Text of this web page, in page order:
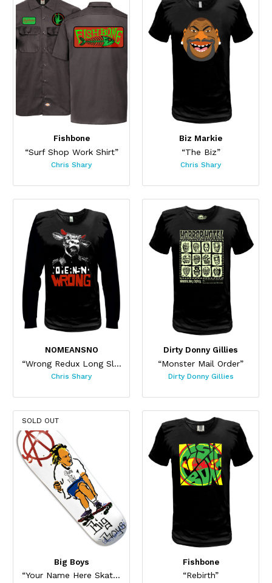
Fishbone
“Surf Shop Work Shirt”
Chris Shary
Biz Markie
“The Biz”
Chris Shary
NOMEANSNO
“Wrong Redux Long Sleeve”
Chris Shary
Dirty Donny Gillies
“Monster Mail Order”
Dirty Donny Gillies
SOLD OUT
Big Boys
“Your Name Here Skateboard”
Fishbone
“Rebirth”